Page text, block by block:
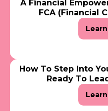
A Financial
FCA (Financial
How To Step Into
Ready To